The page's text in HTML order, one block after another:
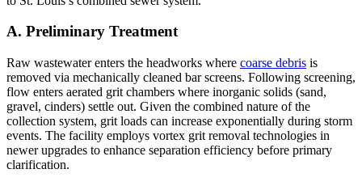
A. Preliminary Treatment
Raw wastewater enters the headworks where coarse debris is
removed via mechanically cleaned bar screens. Following screening,
flow enters aerated grit chambers where inorganic solids (sand,
gravel, cinders) settle out. Given the combined nature of the
collection system, grit loads can increase exponentially during storm
events. The facility employs vortex grit removal technologies in
newer upgrades to enhance separation efficiency before primary
clarification.